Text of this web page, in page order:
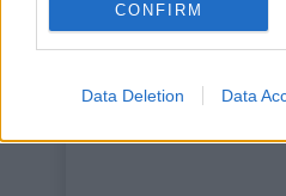
CONFIRM
Data Deletion Data